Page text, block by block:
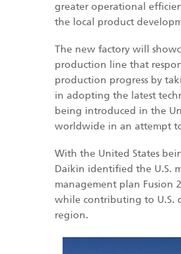
greater operational
the local product
The new factory will
production line that
production progress by
in adopting the latest
being introduced in the
worldwide in an attempt
With the United States
Daikin identified the U.S.
management plan Fusion
while contributing to U.S.
region.